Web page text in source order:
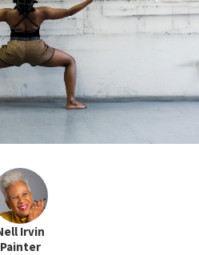
Irvin
Painter